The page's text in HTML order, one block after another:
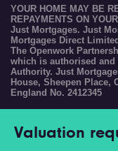
YOUR HOME MAY BE
REPAYMENTS ON
Just Mortgages. Just
Mortgages Direct
The Openwork
which is authorised
Authority. Just
House, Sheepen Place,
England No. 2412345
Valuation